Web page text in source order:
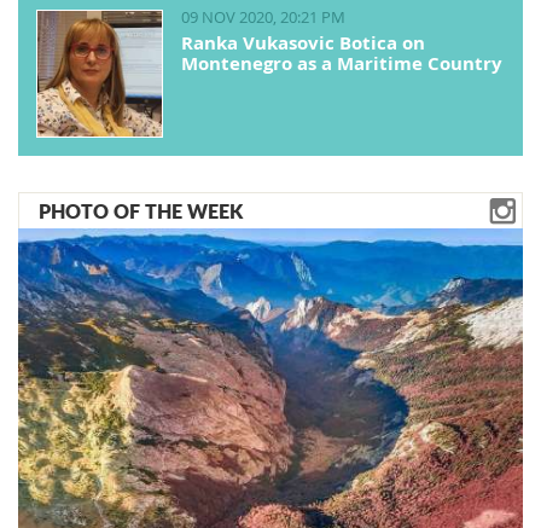
09 NOV 2020, 20:21 PM
Ranka Vukasovic Botica on
Montenegro as a Maritime Country
PHOTO OF THE WEEK